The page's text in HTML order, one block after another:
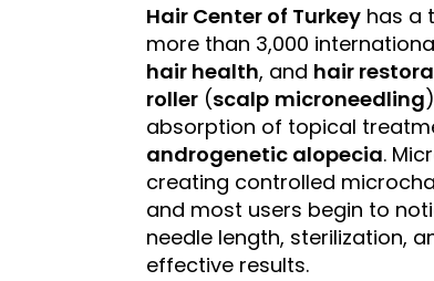
Hair Center of Turkey has a
more than 3,000
hair health, and hair
roller (scalp microneedling
absorption of topical
androgenetic alopecia.
creating controlled
and most users begin to
needle length, sterilization,
effective results.